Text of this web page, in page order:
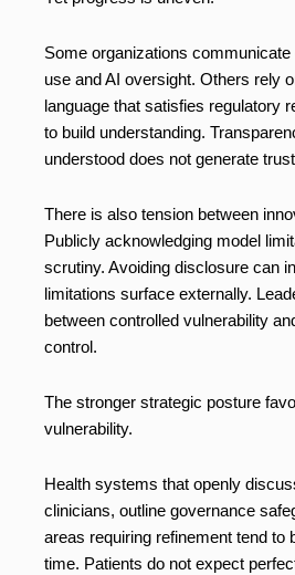
Some organizations
use and AI oversight. Others rely
language that satisfies regulatory
to build understanding.
understood does not generate
There is also tension between
Publicly acknowledging model
scrutiny. Avoiding disclosure can
limitations surface externally.
between controlled vulnerability
control.
The stronger strategic posture
vulnerability.
Health systems that openly
clinicians, outline governance
areas requiring refinement tend to
time. Patients do not expect